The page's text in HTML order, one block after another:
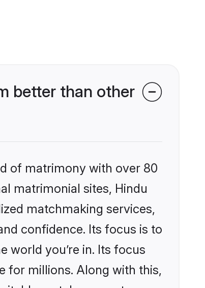
better than other
of matrimony with over 80
matrimonial sites, Hindu
matchmaking services,
confidence. Its focus is to
you’re in. Its focus
for millions. Along with this,